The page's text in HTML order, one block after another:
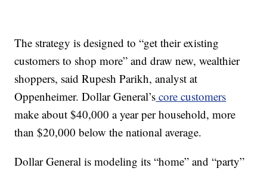
The strategy is designed to “get their existing
customers to shop more” and draw new, wealthier
shoppers, said Rupesh Parikh, analyst at
Oppenheimer. Dollar General’s core customers
make about $40,000 a year per household, more
than $20,000 below the national average.
Dollar General is modeling its “home” and “party”